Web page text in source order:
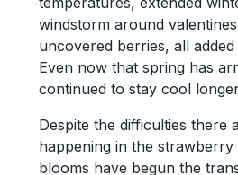
windstorm around
uncovered berries, all
Even now that spring has
continued to stay cool
Despite the difficulties there
happening in the
blooms have begun the